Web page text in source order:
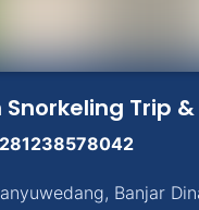
Trip
Banjar